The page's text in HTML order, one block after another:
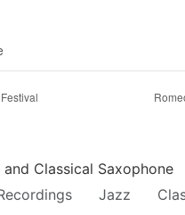
Classical Saxophone
Jazz